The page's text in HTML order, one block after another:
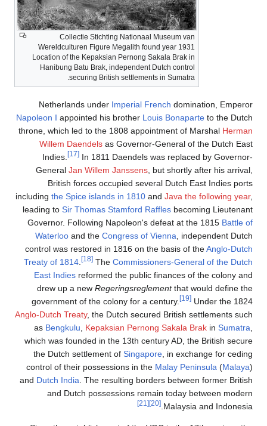
Wereldculturen Figure
Location of the Kepaksian
Hanibung Batu Brak,
Netherlands under
Napoleon Iappointed his
throne, which led to the
Willem Daendelsas
Indies.
In 1811
GeneralJan Willem
British forces
including the Spice islands
leading toSir Thomas
Governor. Following
Waterlooand the
control was restored in
Treaty of 1814. The
East Indiesreformed
drew up a new
government of the
Anglo-Dutch Treaty , the
asBengkulu,
which was founded in
the Dutch settlement
control of their
andDutch India. The
and Dutch